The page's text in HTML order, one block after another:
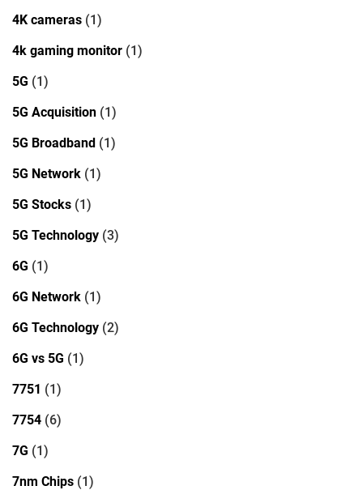
4K cameras (1)
4k gaming monitor (1)
5G (1)
5G Acquisition (1)
5G Broadband (1)
5G Network (1)
5G Stocks (1)
5G Technology (3)
6G (1)
6G Network (1)
6G Technology (2)
6G vs 5G (1)
7751 (1)
7754 (6)
7G (1)
7nm Chips (1)